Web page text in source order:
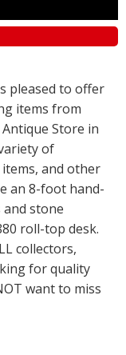
pleased to offer
items from
Store in
of
and other
an 8-foot hand-
and stone
roll-top desk.
collectors,
for quality
want to miss